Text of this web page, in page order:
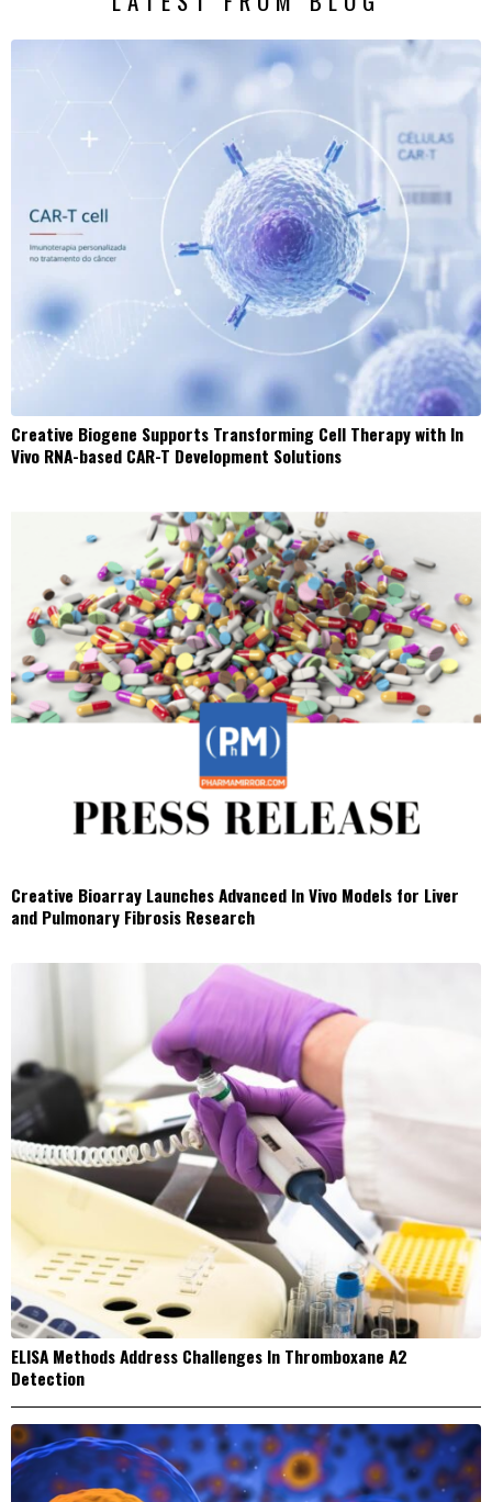
Creative Biogene Supports Transforming Cell Therapy with In
Vivo RNA-based CAR-T Development Solutions
Creative Bioarray Launches Advanced In Vivo Models for Liver
and Pulmonary Fibrosis Research
ELISA Methods Address Challenges In Thromboxane A2
Detection